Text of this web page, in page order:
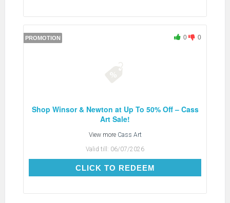
PROMOTION 0 0
Shop Winsor & Newton at Up To 50% Off – Cass
Art Sale!
View more Cass Art
Valid till: 06/07/2026
CLICK TO REDEEMCLICK TO REDEEM